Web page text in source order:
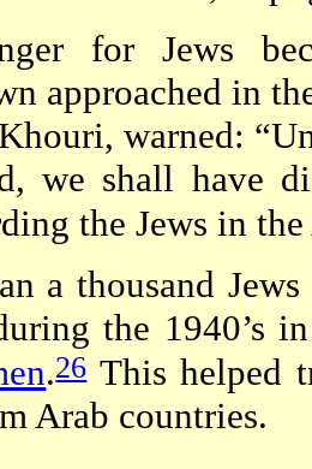
for Jews
approached in
warned:
we shall have
the Jews in
a thousand
the 1940’s
.26This helped
Arab countries.